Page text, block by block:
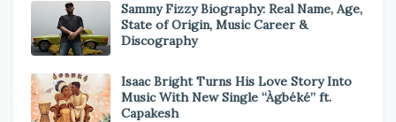
Sammy Fizzy Biography: Real Name, Age,
State of Origin, Music Career &
Discography
Isaac Bright Turns His Love Story Into
Music With New Single “Àgbéké” ft.
Capakesh